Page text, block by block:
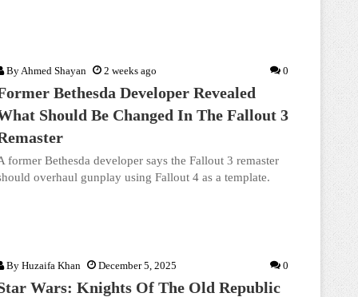
ByAhmed Shayan 2 weeks ago 0
Bethesda Developer Revealed
Should Be Changed In The Fallout 3
former Bethesda developer says the Fallout 3 remaster
overhaul gunplay using Fallout 4 as a template.
By Huzaifa Khan December 5, 2025 0
Wars: Knights Of The Old Republic